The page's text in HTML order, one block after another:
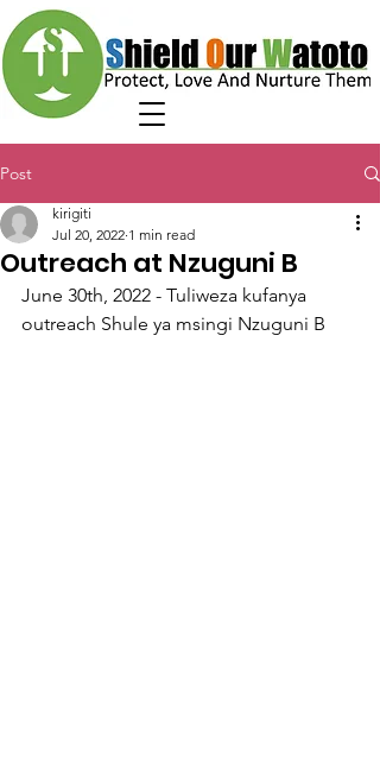
Post
Outreach at Nzuguni B
kirigiti
Jul 20, 2022 1 min read
June 30th, 2022 - Tuliweza kufanya
outreach Shule ya msingi Nzuguni B